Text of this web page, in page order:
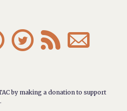
  
by making a donation to support